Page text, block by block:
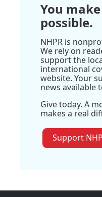
You
possible.
NHPR is
We rely on
support the
international
website. Your
news available
Give today. A
makes a real
Support